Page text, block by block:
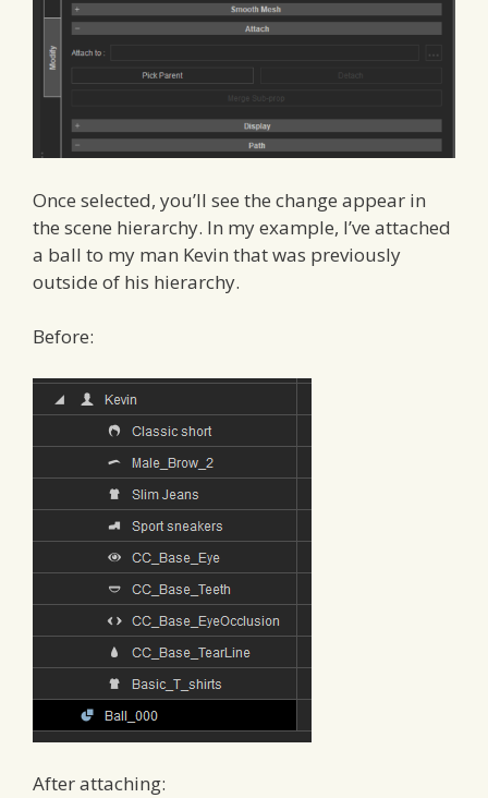
Once selected, you’ll see the change appear in
the scene hierarchy. In my example, I’ve attached
a ball to my man Kevin that was previously
outside of his hierarchy.
Before:
After attaching: